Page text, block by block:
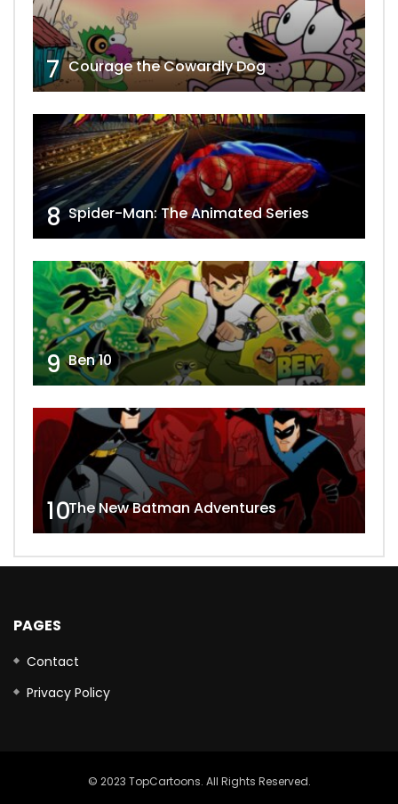
7 Courage the Cowardly Dog
8 Spider-Man: The Animated Series
9 Ben 10
10The New Batman Adventures
PAGES
Contact
Privacy Policy
© 2023 TopCartoons. All Rights Reserved.